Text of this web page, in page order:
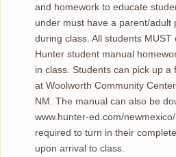
and homework to educate
under must have a parent/adult
during class. All students MUST
Hunter student manual
in class. Students can pick up
at Woolworth Community
NM. The manual can also be
www.hunter-ed.com/
required to turn in their
upon arrival to class.